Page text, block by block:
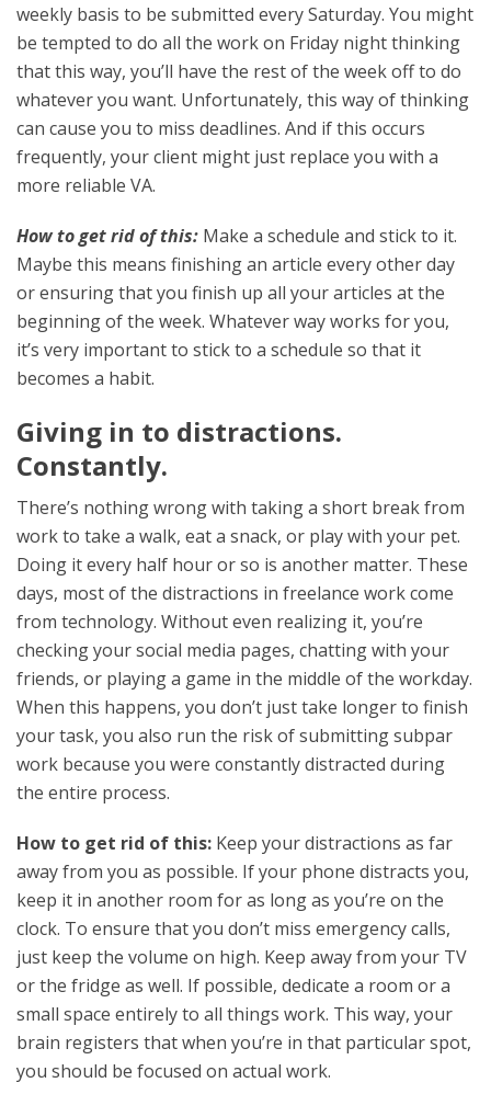
weekly basis to be submitted every Saturday. You might
be tempted to do all the work on Friday night thinking
that this way, you’ll have the rest of the week off to do
whatever you want. Unfortunately, this way of thinking
can cause you to miss deadlines. And if this occurs
frequently, your client might just replace you with a
more reliable VA.
How to get rid of this: Make a schedule and stick to it.
Maybe this means finishing an article every other day
or ensuring that you finish up all your articles at the
beginning of the week. Whatever way works for you,
it’s very important to stick to a schedule so that it
becomes a habit.
Giving in to distractions.
Constantly.
There’s nothing wrong with taking a short break from
work to take a walk, eat a snack, or play with your pet.
Doing it every half hour or so is another matter. These
days, most of the distractions in freelance work come
from technology. Without even realizing it, you’re
checking your social media pages, chatting with your
friends, or playing a game in the middle of the workday.
When this happens, you don’t just take longer to finish
your task, you also run the risk of submitting subpar
work because you were constantly distracted during
the entire process.
How to get rid of this: Keep your distractions as far
away from you as possible. If your phone distracts you,
keep it in another room for as long as you’re on the
clock. To ensure that you don’t miss emergency calls,
just keep the volume on high. Keep away from your TV
or the fridge as well. If possible, dedicate a room or a
small space entirely to all things work. This way, your
brain registers that when you’re in that particular spot,
you should be focused on actual work.